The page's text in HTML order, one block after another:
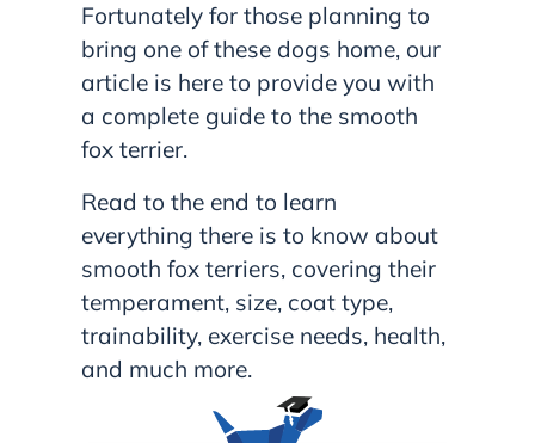
Fortunately for those planning to
bring one of these dogs home, our
article is here to provide you with
a complete guide to the smooth
fox terrier.
Read to the end to learn
everything there is to know about
smooth fox terriers, covering their
temperament, size, coat type,
trainability, exercise needs, health,
and much more.